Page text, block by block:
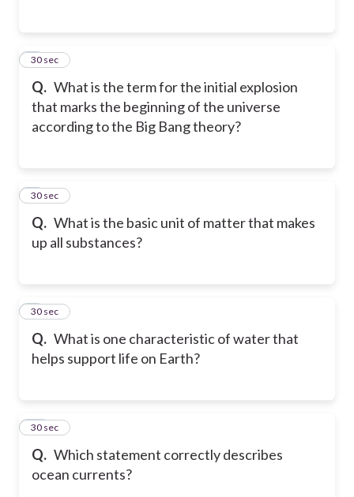
Q. What is the term for the initial explosion
that marks the beginning of the universe
according to the Big Bang theory?
7
30 sec
Q. What is the basic unit of matter that makes
up all substances?
8
30 sec
Q. What is one characteristic of water that
helps support life on Earth?
9
30 sec
Q. Which statement correctly describes
ocean currents?
10
30 sec